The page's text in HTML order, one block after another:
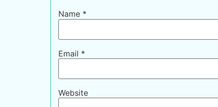
Name *
Email *
Website